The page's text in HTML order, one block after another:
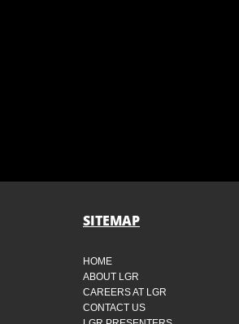
SITEMAP
HOME
ABOUT LGR
CAREERS AT LGR
CONTACT US